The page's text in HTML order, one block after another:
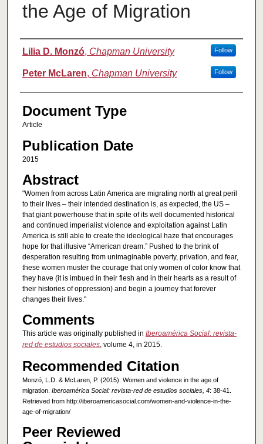
the Age of Migration
Authors
Lilia D. Monzó, Chapman University Follow
Peter McLaren, Chapman University Follow
Document Type
Article
Publication Date
2015
Abstract
"Women from across Latin America are migrating north at great peril
to their lives – their intended destination is, as expected, the US –
that giant powerhouse that in spite of its well documented historical
and continued imperialist violence and exploitation against Latin
America is still able to create the ideological haze that encourages
hope for that illusive “American dream.” Pushed to the brink of
desperation resulting from unimaginable poverty, privation, and fear,
these women muster the courage that only women of color know that
they have (it is imbued in their flesh and in their hearts as a result of
their histories of oppression) and begin a journey that forever
changes their lives."
Comments
This article was originally published in Iberoamérica Social: revista-
red de estudios sociales, volume 4, in 2015.
Recommended Citation
Monzó, L.D. & McLaren, P. (2015). Women and violence in the age of
migration. Iberoamérica Social: revista-red de estudios sociales, 4: 38-41.
Retrieved from http://iberoamericasocial.com/women-and-violence-in-the-
age-of-migration/
Peer Reviewed